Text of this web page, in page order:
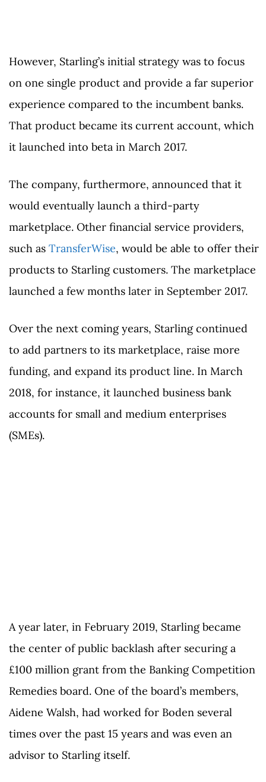
However, Starling’s initial strategy was to focus
on one single product and provide a far superior
experience compared to the incumbent banks.
That product became its current account, which
it launched into beta in March 2017.
The company, furthermore, announced that it
would eventually launch a third-party
marketplace. Other financial service providers,
such as TransferWise, would be able to offer their
products to Starling customers. The marketplace
launched a few months later in September 2017.
Over the next coming years, Starling continued
to add partners to its marketplace, raise more
funding, and expand its product line. In March
2018, for instance, it launched business bank
accounts for small and medium enterprises
(SMEs).
A year later, in February 2019, Starling became
the center of public backlash after securing a
£100 million grant from the Banking Competition
Remedies board. One of the board’s members,
Aidene Walsh, had worked for Boden several
times over the past 15 years and was even an
advisor to Starling itself.